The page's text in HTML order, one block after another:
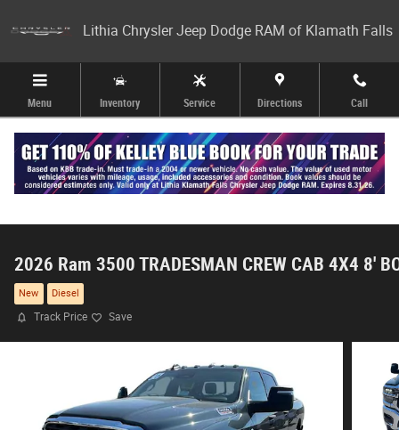
Lithia Chrysler Jeep Dodge RAM of Klamath Falls
Menu Inventory Service Directions Call
2026 Ram 3500 TRADESMAN CREW CAB 4X4 8'
New Diesel
Track Price Save